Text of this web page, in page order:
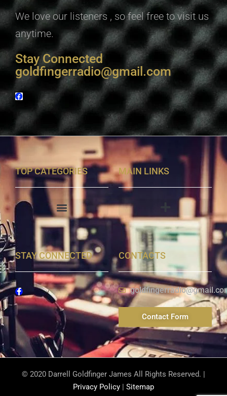
We love our listeners , so feel free to visit us
anytime.
Stay Connected
goldfingerradio@gmail.com
TOP CATEGORIES MAIN LINKS
STAY CONNECTED CONTACTS
Contact Form
© 2020 Darrell Goldfinger James All Rights Reserved. |
Privacy Policy | Sitemap